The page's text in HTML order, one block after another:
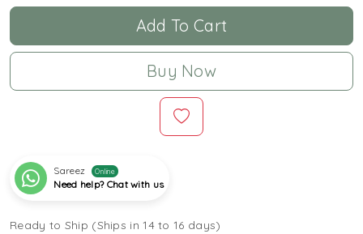
Add To Cart
Buy Now
Sareez Online
Need help? Chat with us
Ready to Ship (Ships in 14 to 16 days)